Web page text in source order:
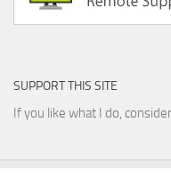
SUPPORT THIS SITE
If you like what I do,